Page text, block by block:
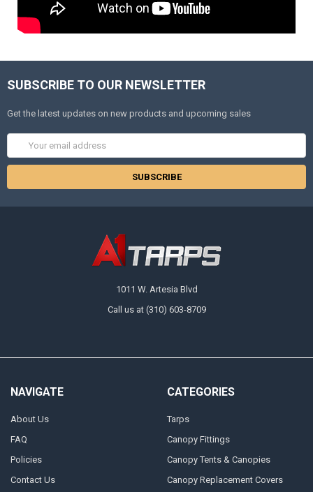
SUBSCRIBE TO OUR NEWSLETTER
Get the latest updates on new products and upcoming sales
Address
1011 W. Artesia Blvd
Call us at (310) 603-8709
NAVIGATE
About Us
FAQ
Policies
Contact Us
CATEGORIES
Tarps
Canopy Fittings
Canopy Tents & Canopies
Canopy Replacement Covers